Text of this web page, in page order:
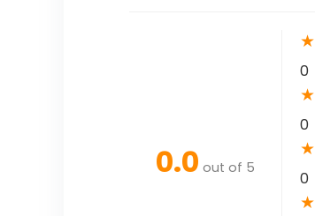
0.0 out of 5
★
0
★
0
★
0
★